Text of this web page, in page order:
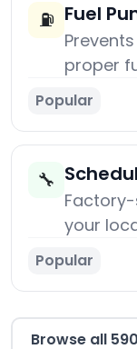
⛽ Fuel
proper
Popular
🔧
your
Popular
Browse all